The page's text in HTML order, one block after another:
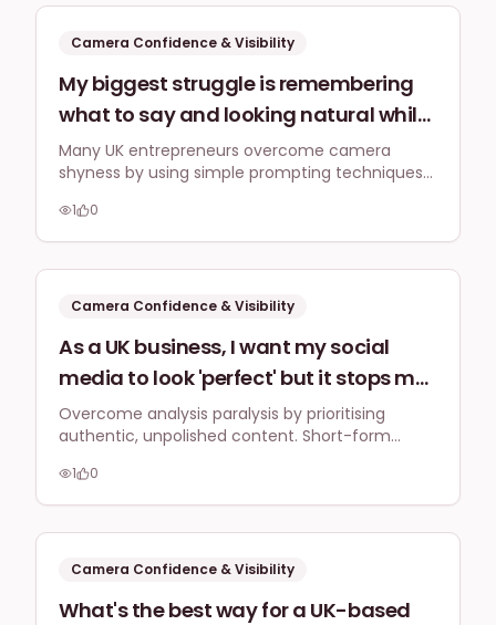
Camera Confidence & Visibility
My biggest struggle is remembering
what to say and looking natural while
delivering a message on camera. Are
there any specific teleprompter
alternatives or prompting techniques
UK entrepreneurs use to build
confidence and avoid freezing up
during video recordings?
Many UK entrepreneurs overcome camera
shyness by using simple prompting techniques
genuine connection rather than perfect
memorisation to build confidence and deliver
1 0
Camera Confidence & Visibility
As a UK business, I want my social
media to look 'perfect' but it stops me
from posting anything. What
minimum viable content standard
should I aim for to avoid analysis
paralysis and start engaging my local
audience?
Overcome analysis paralysis by prioritising
authentic, unpolished content. Short-form
hooks and captions, are highly effective for
connecting with your audience and driving
1 0
Camera Confidence & Visibility
What's the best way for a UK-based